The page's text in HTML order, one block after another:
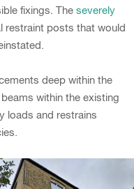
fixings. The severely
restraint posts that would
deep within the
within the existing
loads and restrains